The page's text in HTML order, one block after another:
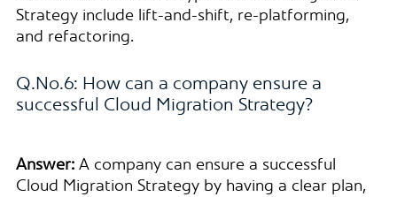
Strategy include lift-and-shift, re-platforming,
and refactoring.
Q.No.6: How can a company ensure a
successful Cloud Migration Strategy?
Answer:A company can ensure a successful
Cloud Migration Strategy by having a clear plan,